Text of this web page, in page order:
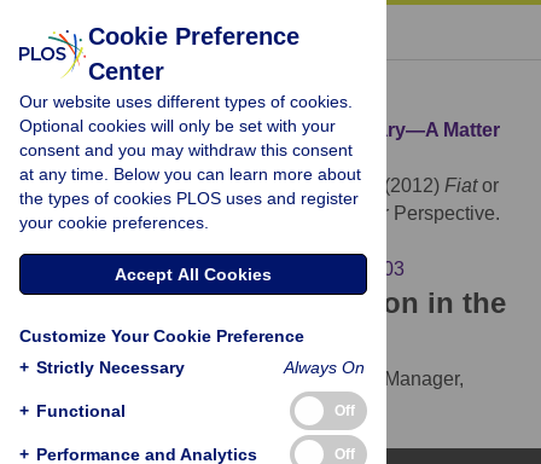
« BACK TO ARTICLE
Download Citation
Article Source: Fiator Bona FideBoundary—A Matter
of Granular Perspective
Vogt L, Grobe P, Quast B, Bartolomaeus T (2012) Fiator
Bona Fide
Boundary—A Matter of Granular Perspective.
https://doi.org/10.1371/journal.pone.0048603
Download the article citation in the
following formats:
RIS(compatible with EndNote, Reference Manager,
ProCite, RefWorks)
(compatible with BibDesk, LaTeX)
Cookie Preference
Center
Our website uses different types of cookies.
Optional cookies will only be set with your
consent and you may withdraw this consent
at any time. Below you can learn more about
the types of cookies PLOS uses and register
your cookie preferences.
Accept All Cookies
Customize Your Cookie Preference
+ Strictly Necessary Always On
+ Functional Off
+ Performance and Analytics Off